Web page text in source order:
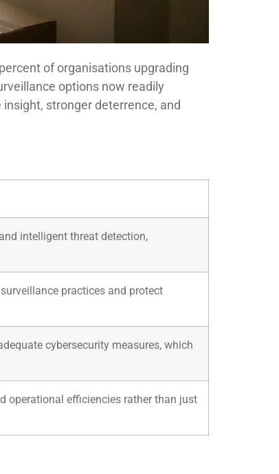
of organisations upgrading
options now readily
stronger deterrence, and
intelligent threat detection,
practices and protect
cybersecurity measures, which
operational efficiencies rather than just